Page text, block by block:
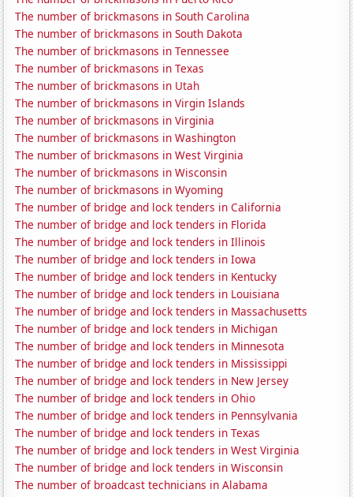
The number of brickmasons in South Carolina
The number of brickmasons in South Dakota
The number of brickmasons in Tennessee
The number of brickmasons in Texas
The number of brickmasons in Utah
The number of brickmasons in Virgin Islands
The number of brickmasons in Virginia
The number of brickmasons in Washington
The number of brickmasons in West Virginia
The number of brickmasons in Wisconsin
The number of brickmasons in Wyoming
The number of bridge and lock tenders in California
The number of bridge and lock tenders in Florida
The number of bridge and lock tenders in Illinois
The number of bridge and lock tenders in Iowa
The number of bridge and lock tenders in Kentucky
The number of bridge and lock tenders in Louisiana
The number of bridge and lock tenders in Massachusetts
The number of bridge and lock tenders in Michigan
The number of bridge and lock tenders in Minnesota
The number of bridge and lock tenders in Mississippi
The number of bridge and lock tenders in New Jersey
The number of bridge and lock tenders in Ohio
The number of bridge and lock tenders in Pennsylvania
The number of bridge and lock tenders in Texas
The number of bridge and lock tenders in West Virginia
The number of bridge and lock tenders in Wisconsin
The number of broadcast technicians in Alabama